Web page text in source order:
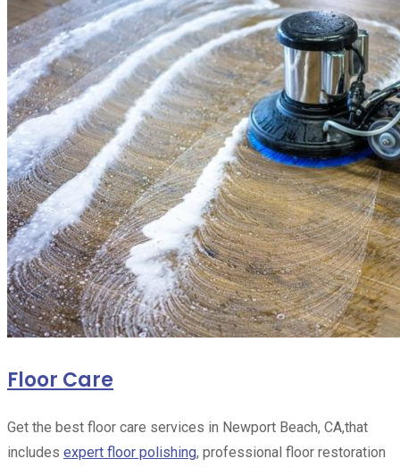
Floor Care
Get the best floor care services in Newport Beach, CA,that
includes expert floor polishing, professional floor restoration